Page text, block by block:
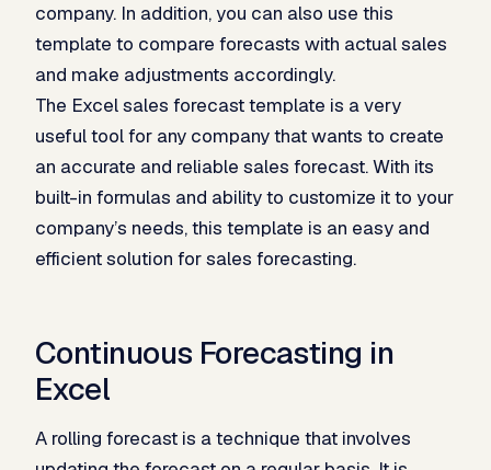
company. In addition, you can also use this
template to compare forecasts with actual sales
and make adjustments accordingly.
The Excel sales forecast template is a very
useful tool for any company that wants to create
an accurate and reliable sales forecast. With its
built-in formulas and ability to customize it to your
company’s needs, this template is an easy and
efficient solution for sales forecasting.
Continuous Forecasting in
Excel
A rolling forecast is a technique that involves